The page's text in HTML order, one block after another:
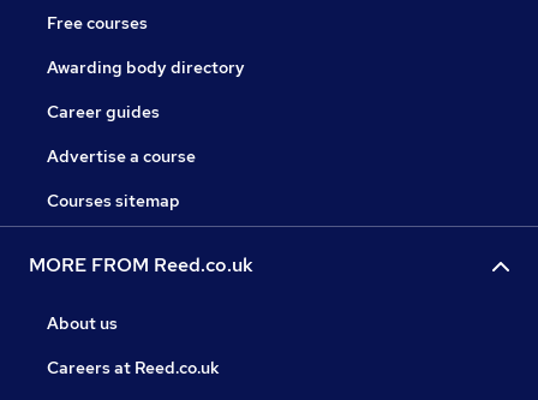
Free courses
Awarding body directory
Career guides
Advertise a course
Courses sitemap
MORE FROM Reed.co.uk
About us
Careers at Reed.co.uk